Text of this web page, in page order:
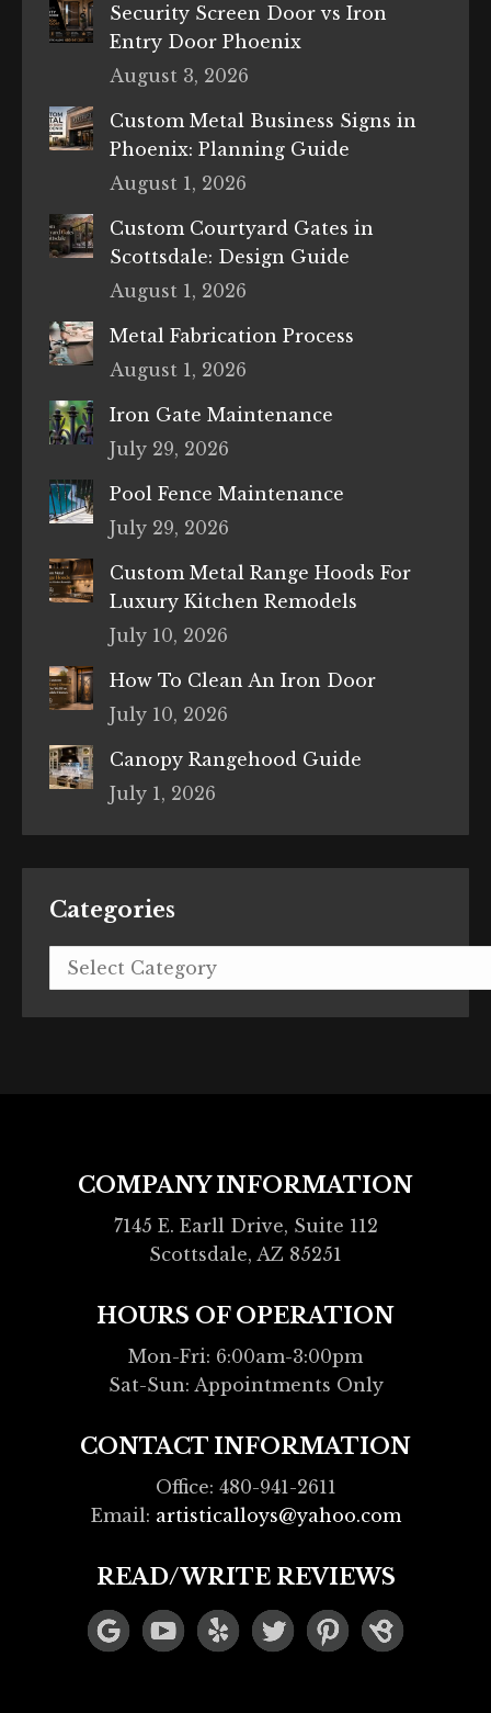
Security Screen Door vs Iron
Entry Door Phoenix
August 3, 2026
Custom Metal Business Signs in
Phoenix: Planning Guide
August 1, 2026
Custom Courtyard Gates in
Scottsdale: Design Guide
August 1, 2026
Metal Fabrication Process
August 1, 2026
Iron Gate Maintenance
July 29, 2026
Pool Fence Maintenance
July 29, 2026
Custom Metal Range Hoods For
Luxury Kitchen Remodels
July 10, 2026
How To Clean An Iron Door
July 10, 2026
Canopy Rangehood Guide
July 1, 2026
Categories
Categories
COMPANY INFORMATION
7145 E. Earll Drive, Suite 112
Scottsdale, AZ 85251
HOURS OF OPERATION
Mon-Fri: 6:00am-3:00pm
Sat-Sun: Appointments Only
CONTACT INFORMATION
Office: 480-941-2611
Email: artisticalloys@yahoo.com
READ/WRITE REVIEWS